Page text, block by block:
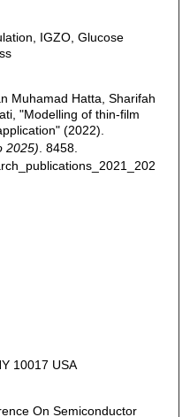
IGZO, Glucose
Muhamad Hatta, Sharifah
"Modelling of thin-film
(2022).
2025). 8458.
10017 USA
On Semiconductor